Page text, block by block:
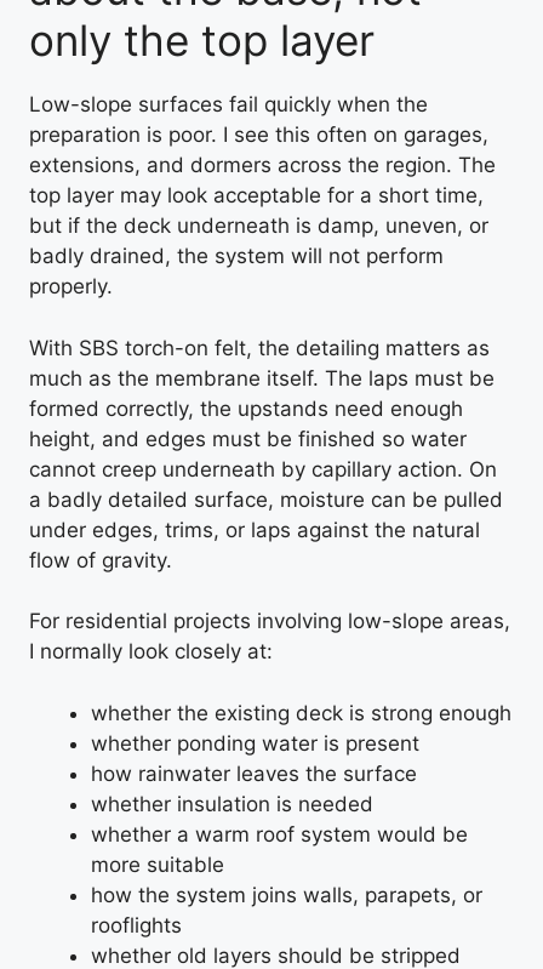
only the top layer
Low-slope surfaces fail quickly when the
preparation is poor. I see this often on garages,
extensions, and dormers across the region. The
top layer may look acceptable for a short time,
but if the deck underneath is damp, uneven, or
badly drained, the system will not perform
properly.
With SBS torch-on felt, the detailing matters as
much as the membrane itself. The laps must be
formed correctly, the upstands need enough
height, and edges must be finished so water
cannot creep underneath by capillary action. On
a badly detailed surface, moisture can be pulled
under edges, trims, or laps against the natural
flow of gravity.
For residential projects involving low-slope areas,
I normally look closely at:
whether the existing deck is strong enough
whether ponding water is present
how rainwater leaves the surface
whether insulation is needed
whether a warm roof system would be
more suitable
how the system joins walls, parapets, or
rooflights
whether old layers should be stripped